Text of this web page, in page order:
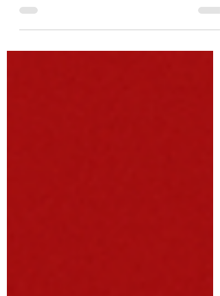
Environment Canada has issued a severe
thunderstorm watch for...